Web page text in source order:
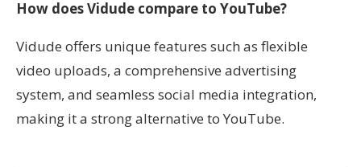
How does Vidude compare to YouTube?
Vidude offers unique features such as flexible
video uploads, a comprehensive advertising
system, and seamless social media integration,
making it a strong alternative to YouTube.